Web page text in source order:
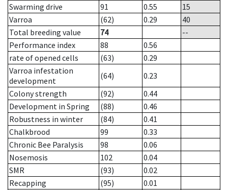
Swarming drive
91 0.55
15
Varroa
(62) 0.29
40
Total breeding value
74
--
Performance index
88
0.56
rate of opened cells
(63)
0.29
Varroa infestation
development
(64)
0.23
Colony strength
(92)
0.44
Development in Spring
(88)
0.46
Robustness in winter
(84)
0.41
Chalkbrood
99
0.33
Chronic Bee Paralysis
98
0.06
Nosemosis
102
0.04
SMR
(93)
0.02
Recapping
(95)
0.01